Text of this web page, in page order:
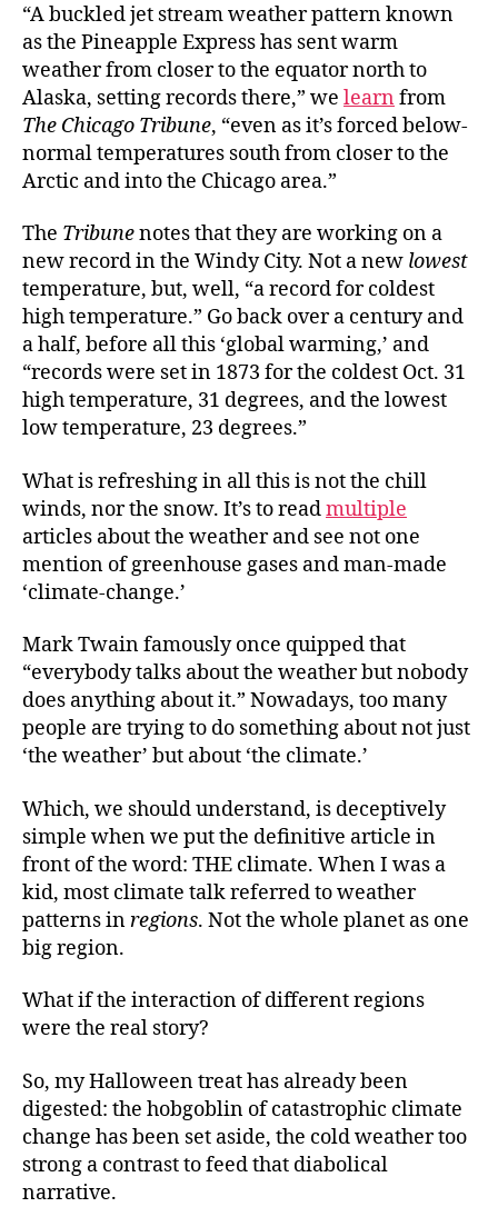
“A buckled jet stream weather pattern known
as the Pineapple Express has sent warm
weather from closer to the equator north to
Alaska, setting records there,” we learn from
The Chicago Tribune, “even as it’s forced below-
normal temperatures south from closer to the
Arctic and into the Chicago area.”
The Tribunenotes that they are working on a
new record in the Windy City. Not a new lowest
temperature, but, well, “a record for coldest
high temperature.” Go back over a century and
a half, before all this ‘global warming,’ and
“records were set in 1873 for the coldest Oct. 31
high temperature, 31 degrees, and the lowest
low temperature, 23 degrees.”
What is refreshing in all this is not the chill
winds, nor the snow. It’s to readmultiple
articles about the weather and see not one
mention of greenhouse gases and man-made
‘climate-change.’
Mark Twain famously once quipped that
“everybody talks about the weather but nobody
does anything about it.” Nowadays, too many
people are trying to do something about not just
‘the weather’ but about ‘the climate.’
Which, we should understand, is deceptively
simple when we put the definitive article in
front of the word: THE climate. When I was a
kid, most climate talk referred to weather
patterns inregions. Not the whole planet as one
big region.
What if the interaction of different regions
were the real story?
So, my Halloween treat has already been
digested: the hobgoblin of catastrophic climate
change has been set aside, the cold weather too
strong a contrast to feed that diabolical
narrative.